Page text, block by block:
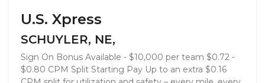
U.S. Xpress
SCHUYLER, NE,
Sign On Bonus Available - $10,000 per team $0.72 -
$0.80 CPM Split Starting Pay Up to an extra $0.16